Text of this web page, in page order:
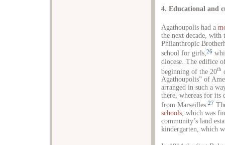
4. Educational and
Agathoupolis had a
the next decade, with
Philanthropic
school for girls,26
diocese. The edifice
beginning of the 20th
Agathoupolis” of
arranged in such a
there, whereas for its
from Marseilles.27
schools, which was
community’s land
kindergarten, which